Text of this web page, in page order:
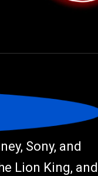
Sony, and
Lion King, and